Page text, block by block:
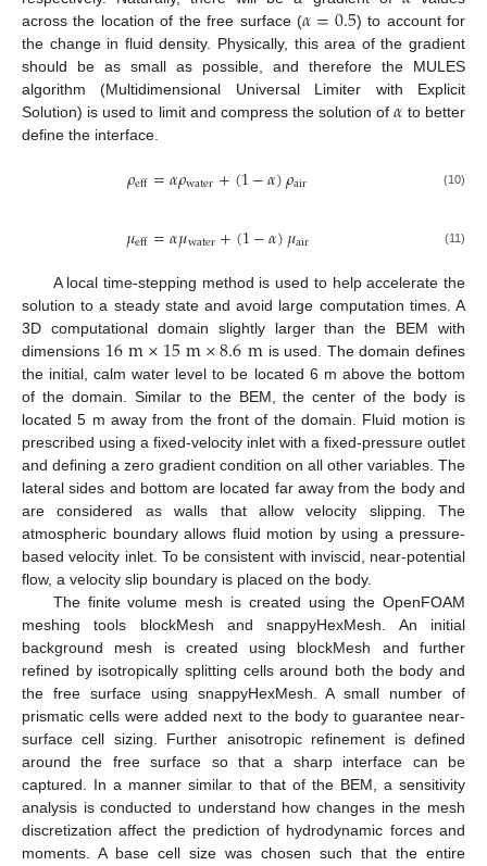
across the location of the free surface (𝛼=0.5) to account for
the change in fluid density. Physically, this area of the gradient
should be as small as possible, and therefore the MULES
algorithm (Multidimensional Universal Limiter with Explicit
Solution) is used to limit and compress the solution of𝛼 to better
define the interface.
𝜌eff=𝛼𝜌water+(1−𝛼)𝜌air (10)
𝜇eff=𝛼𝜇water+(1−𝛼)𝜇air (11)
A local time-stepping method is used to help accelerate the
solution to a steady state and avoid large computation times. A
3D computational domain slightly larger than the BEM with
dimensions 16m×15m×8.6m is used. The domain defines
the initial, calm water level to be located 6 m above the bottom
of the domain. Similar to the BEM, the center of the body is
located 5 m away from the front of the domain. Fluid motion is
prescribed using a fixed-velocity inlet with a fixed-pressure outlet
and defining a zero gradient condition on all other variables. The
lateral sides and bottom are located far away from the body and
are considered as walls that allow velocity slipping. The
atmospheric boundary allows fluid motion by using a pressure-
based velocity inlet. To be consistent with inviscid, near-potential
flow, a velocity slip boundary is placed on the body.
The finite volume mesh is created using the OpenFOAM
meshing tools blockMesh and snappyHexMesh. An initial
background mesh is created using blockMesh and further
refined by isotropically splitting cells around both the body and
the free surface using snappyHexMesh. A small number of
prismatic cells were added next to the body to guarantee near-
surface cell sizing. Further anisotropic refinement is defined
around the free surface so that a sharp interface can be
captured. In a manner similar to that of the BEM, a sensitivity
analysis is conducted to understand how changes in the mesh
discretization affect the prediction of hydrodynamic forces and
moments. A base cell size was chosen such that the entire